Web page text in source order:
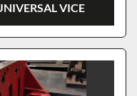
VICE